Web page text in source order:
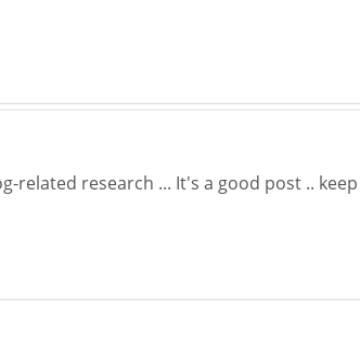
research ... It's a good post ..